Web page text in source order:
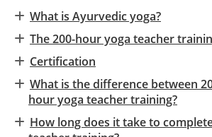
What is Ayurvedic yoga?
The 200-hour yoga teacher
Certification
What is the difference between
hour yoga teacher training?
How long does it take to